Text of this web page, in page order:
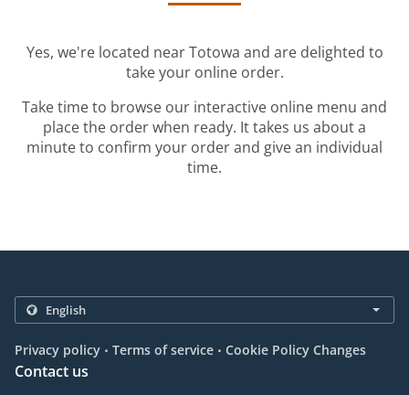
Yes, we're located near Totowa and are delighted to
take your online order.
Take time to browse our interactive online menu and
place the order when ready. It takes us about a
minute to confirm your order and give an individual
time.
Privacy policy . Terms of service . Cookie Policy Changes
Contact us